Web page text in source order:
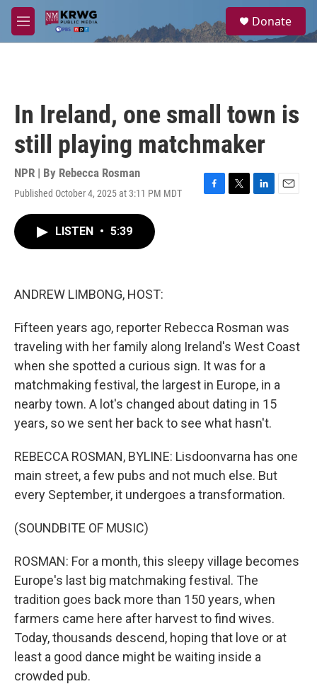
Skip to main content
M
e
a
Donate
In Ireland, one small town is
still playing matchmaker
NPR | By Rebecca Rosman
Published October 4, 2025 at 3:11 PM MDT
F
T
L
E
LISTEN • 5:39
ANDREW LIMBONG, HOST:
Fifteen years ago, reporter Rebecca Rosman was
traveling with her family along Ireland's West Coast
when she spotted a curious sign. It was for a
matchmaking festival, the largest in Europe, in a
nearby town. A lot's changed about dating in 15
years, so we sent her back to see what hasn't.
REBECCA ROSMAN, BYLINE: Lisdoonvarna has one
main street, a few pubs and not much else. But
every September, it undergoes a transformation.
(SOUNDBITE OF MUSIC)
ROSMAN: For a month, this sleepy village becomes
Europe's last big matchmaking festival. The
tradition goes back more than 150 years, when
farmers came here after harvest to find wives.
Today, thousands descend, hoping that love or at
least a good dance might be waiting inside a
crowded pub.